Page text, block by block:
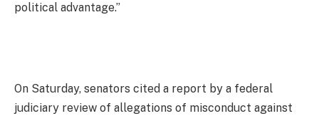
political advantage.”
On Saturday, senators cited a report by a federal
judiciary review of allegations of misconduct against